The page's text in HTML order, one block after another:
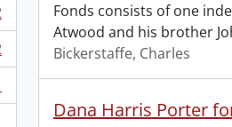
Fonds consists of one
Atwood and his brother
Bickerstaffe, Charles
Dana Harris Porter